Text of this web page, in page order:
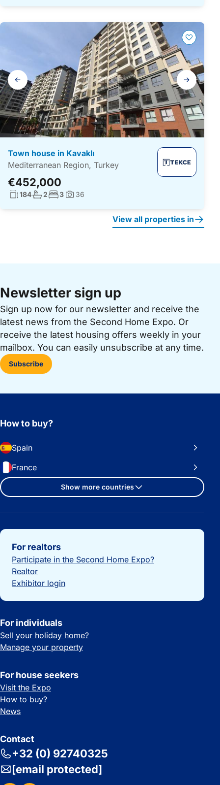
Gallery
navigation
Town house in Kavaklı
Mediterranean Region, Turkey
€452,000
Living surface:
184No. bathrooms:
2No. bedrooms:
3Photos:
36
View all properties in
Newsletter sign up
Sign up now for our newsletter and receive the
latest news from the Second Home Expo. Or
receive the latest housing offers weekly in your
mailbox. You can easily unsubscribe at any time.
Subscribe
How to buy?
Spain
France
Show more countries
Important links
For realtors
Participate in the Second Home Expo?
Realtor
Exhibitor login
For individuals
Sell your holiday home?
Manage your property
For house seekers
Visit the Expo
How to buy?
News
Contact
+32 (0) 92740325
[email protected]